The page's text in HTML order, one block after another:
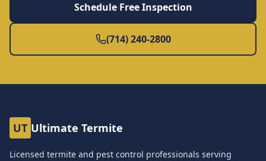
Schedule Free Inspection
(714) 240-2800
UT Ultimate Termite
Licensed termite and pest control professionals serving